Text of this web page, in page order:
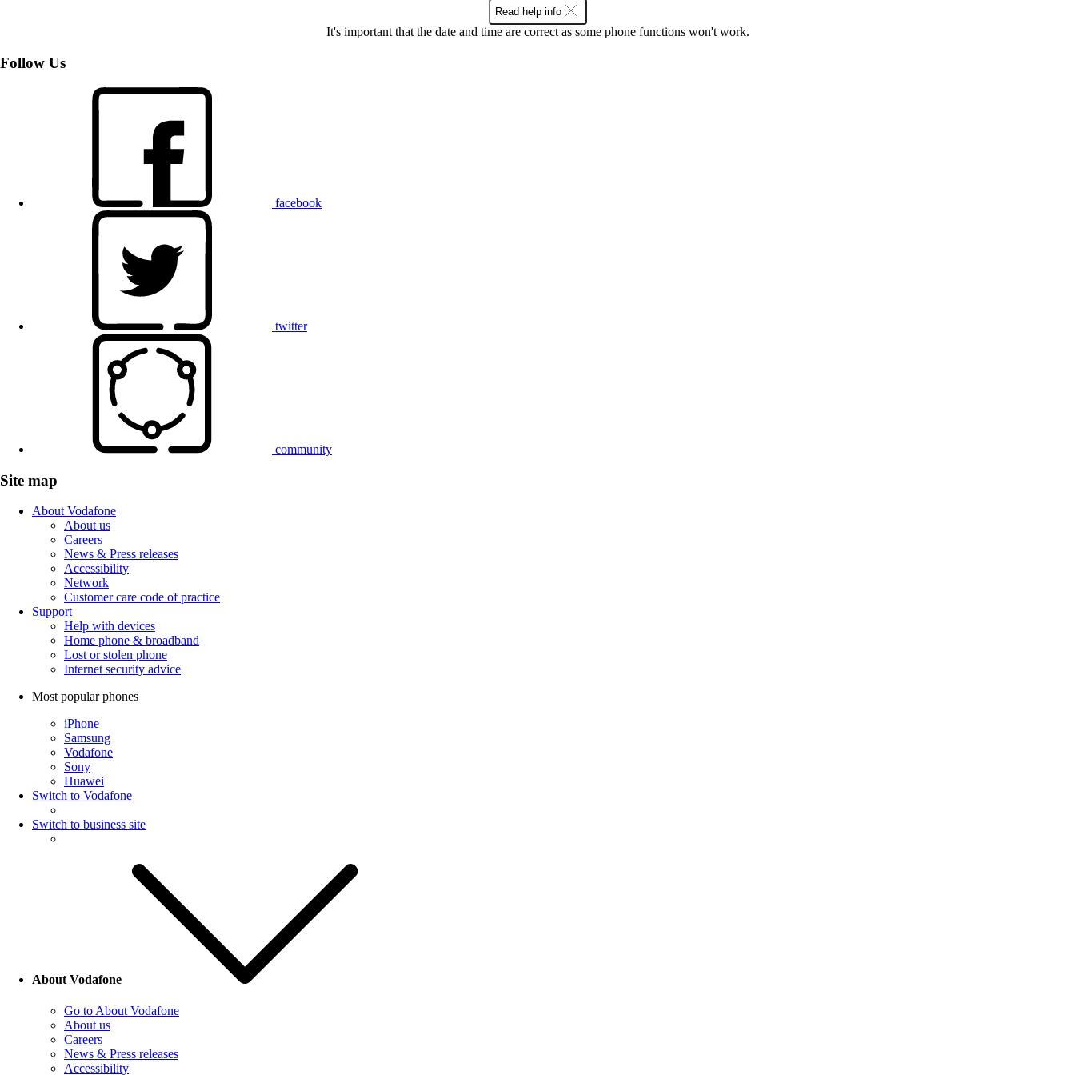
Read help info
It's important that the date and time are correct as some phone functions won't work.
Follow Us
facebook
twitter
community
Site map
About Vodafone
About us
Careers
News & Press releases
Accessibility
Network
Customer care code of practice
Support
Help with devices
Home phone & broadband
Lost or stolen phone
Internet security advice
Most popular phones
iPhone
Samsung
Vodafone
Sony
Huawei
Switch to Vodafone
Switch to business site
About Vodafone
Go to About Vodafone
About us
Careers
News & Press releases
Accessibility